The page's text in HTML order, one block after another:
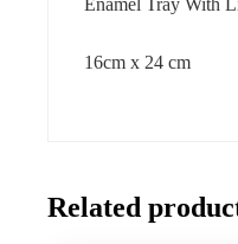
Enamel Tray With
16cm x 24 cm
Related